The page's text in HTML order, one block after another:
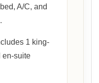
A/C, and
1 king-
en-suite